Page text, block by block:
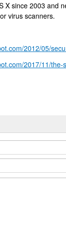
X since 2003 and
virus scanners.
2012/05/
2017/11/